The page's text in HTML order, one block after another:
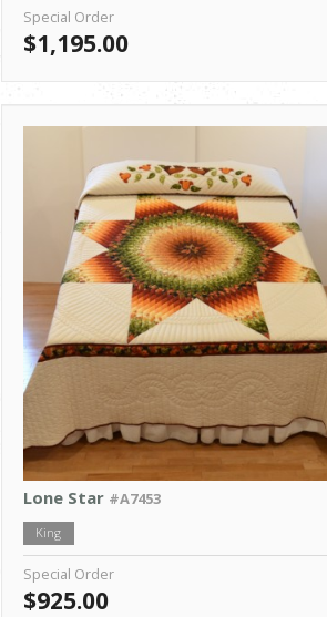
Special Order
$1,195.00
Lone Star #A7453
King
Special Order
$925.00